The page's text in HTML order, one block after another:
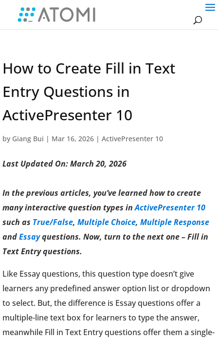
How to Create Fill in Text
Entry Questions in
ActivePresenter 10
by Giang Bui | Mar 16, 2026 | ActivePresenter 10
Last Updated On: March 20, 2026
In the previous articles, you’ve learned how to create
many interactive question types inActivePresenter 10
such as True/False, Multiple Choice, Multiple Response
andEssayquestions. Now, turn to the next one – Fill in
Text Entry questions.
Like Essay questions, this question type doesn’t give
learners any predefined answer option list or dropdown
to select. But, the difference is Essay questions offer a
multiple-line text box for learners to type the answer,
meanwhile Fill in Text Entry questions offer them a single-